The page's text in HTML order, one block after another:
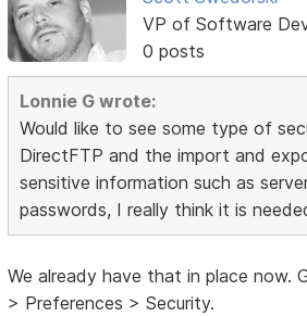
VP of Software
0 posts
Lonnie G wrote:
Would like to see some type of
DirectFTP and the import and
sensitive information such as
passwords, I really think it is
We already have that in place now.
> Preferences > Security.